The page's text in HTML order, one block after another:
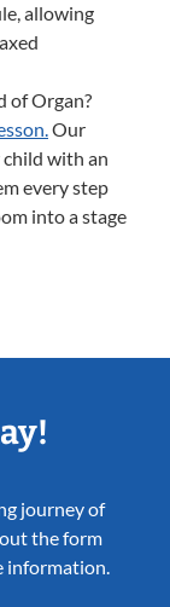
allowing
of Organ?
Our
with an
every step
into a stage
journey of
the form
information.